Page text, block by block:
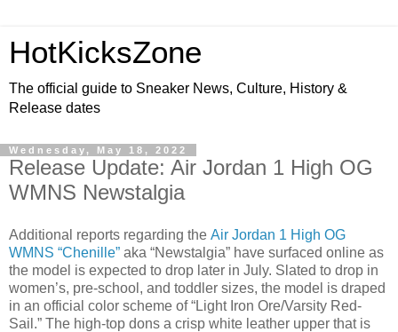
HotKicksZone
The official guide to Sneaker News, Culture, History &
Release dates
Wednesday, May 18, 2022
Release Update: Air Jordan 1 High OG
WMNS Newstalgia
Additional reports regarding the Air Jordan 1 High OG
WMNS “Chenille” aka “Newstalgia” have surfaced online as
the model is expected to drop later in July. Slated to drop in
women’s, pre-school, and toddler sizes, the model is draped
in an official color scheme of “Light Iron Ore/Varsity Red-
Sail.” The high-top dons a crisp white leather upper that is